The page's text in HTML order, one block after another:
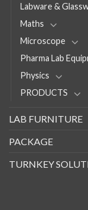
Labware &
Maths
Microscope
Pharma Lab
Physics
PRODUCTS
LAB FURNITURE
PACKAGE
TURNKEY